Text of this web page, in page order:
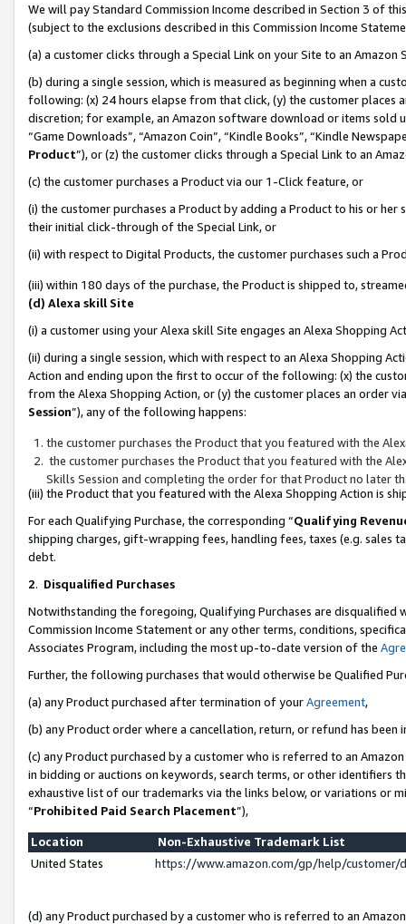
We will pay Standard Commission Income described in Section 3 of
(subject to the exclusions described in this Commission Income
(a) a customer clicks through a Special Link on your Site to an Amazon
(b) during a single session, which is measured as beginning when a
following: (x) 24 hours elapse from that click, (y) the customer
discretion; for example, an Amazon software download or items sold
“Game Downloads”, “Amazon Coin”, “Kindle Books”, “Kindle
Product”), or (z) the customer clicks through a Special Link to an
(c) the customer purchases a Product via our 1-Click feature, or
(i) the customer purchases a Product by adding a Product to his or
their initial click-through of the Special Link, or
(ii) with respect to Digital Products, the customer purchases such a
(iii) within 180 days of the purchase, the Product is shipped to,
(d) Alexa skill Site
(i) a customer using your Alexa skill Site engages an Alexa Shopping
(ii) during a single session, which with respect to an Alexa Shopping
Action and ending upon the first to occur of the following: (x) the
from the Alexa Shopping Action, or (y) the customer places an order
Session”), any of the following happens:
the customer purchases the Product that you featured with the
the customer purchases the Product that you featured with the
Skills Session and completing the order for that Product no later
(iii) the Product that you featured with the Alexa Shopping Action is
For each Qualifying Purchase, the corresponding “Qualifying
shipping charges, gift-wrapping fees, handling fees, taxes (e.g. sales
debt.
2. Disqualified Purchases
Notwithstanding the foregoing, Qualifying Purchases are disqualified
Commission Income Statement or any other terms, conditions,
Associates Program, including the most up-to-date version of the
Further, the following purchases that would otherwise be Qualified
(a) any Product purchased after termination of yourAgreement,
(b) any Product order where a cancellation, return, or refund has been
(c) any Product purchased by a customer who is referred to an
in bidding or auctions on keywords, search terms, or other identifiers
exhaustive list of our trademarks via the links below, or variations or
“Prohibited Paid Search Placement”),
Location
Non-Exhaustive Trademark List
United States
https://www.amazon.com/gp/help/
(d) any Product purchased by a customer who is referred to an